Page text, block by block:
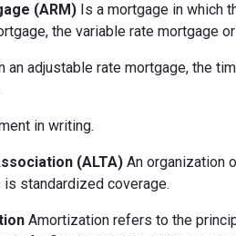
(ARM) Is a mortgage in which
the variable rate mortgage
an adjustable rate mortgage, the
in writing.
(ALTA) An organization
standardized coverage.
Amortization refers to the